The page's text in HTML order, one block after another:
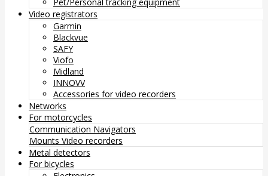
Video registrators
Garmin
Blackvue
SAFY
Viofo
Midland
INNOVV
Accessories for video recorders
Networks
For motorcycles
Communication Navigators
Mounts Video recorders
Metal detectors
For bicycles